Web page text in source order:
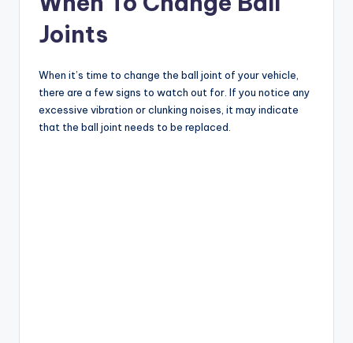
Joints
When it’s time to change the ball joint of your vehicle,
there are a few signs to watch out for. If you notice any
excessive vibration or clunking noises, it may indicate
that the ball joint needs to be replaced.